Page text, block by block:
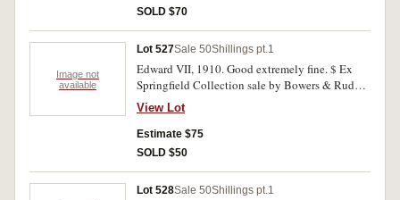
SOLD $70
Image not
available
Lot 527Sale 50Shillings pt.1
Edward VII, 1910. Good extremely fine. $ Ex
Springfield Collection sale by Bowers & Ruddy,
Dec1981 (lot 744).
View Lot
Estimate $75
SOLD $50
Lot 528Sale 50Shillings pt.1